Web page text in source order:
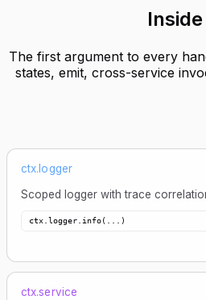
The first argument to every
states, emit, cross-service
ctx.logger
Scoped logger with trace
ctx.logger.info(...)
ctx.service